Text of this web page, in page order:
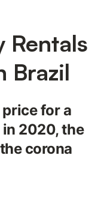
Rentals
Brazil
for a
2020, the
corona